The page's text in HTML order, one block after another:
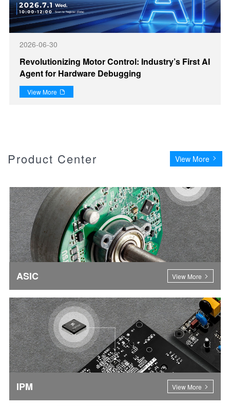
2026-06-30
Revolutionizing Motor Control: Industry’s First AI
Agent for Hardware Debugging
View More 
Product Center View More
ASIC View More
IPM View More